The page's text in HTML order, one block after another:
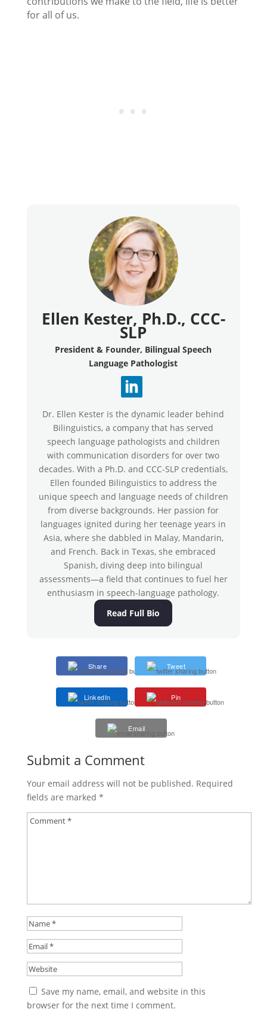
for all of us.
Ellen Kester, Ph.D., CCC-
SLP
President & Founder, Bilingual Speech
Language Pathologist
Dr. Ellen Kester is the dynamic leader behind
Bilinguistics, a company that has served
speech language pathologists and children
with communication disorders for over two
decades. With a Ph.D. and CCC-SLP credentials,
Ellen founded Bilinguistics to address the
unique speech and language needs of children
from diverse backgrounds. Her passion for
languages ignited during her teenage years in
Asia, where she dabbled in Malay, Mandarin,
and French. Back in Texas, she embraced
Spanish, diving deep into bilingual
assessments—a field that continues to fuel her
enthusiasm in speech-language pathology.
Read Full Bio
Share Tweet
LinkedIn Pin
Email
Submit a Comment
Your email address will not be published. Required
fields are marked *
Save my name, email, and website in this
browser for the next time I comment.